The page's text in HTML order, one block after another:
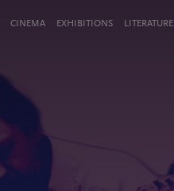
CINEMA EXHIBITIONS LITERATURE